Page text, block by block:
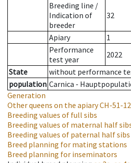
Breeding line /
Indication of
breeder
32
Apiary
1
Performance
test year
2022
State
without performance
population Carnica -
Generation
Other queens on the apiaryCH-51-
Breeding values of full sibs
Breeding values of maternal half
Breeding values of paternal half sibs
Breed planning for mating stations
Breed planning for inseminators